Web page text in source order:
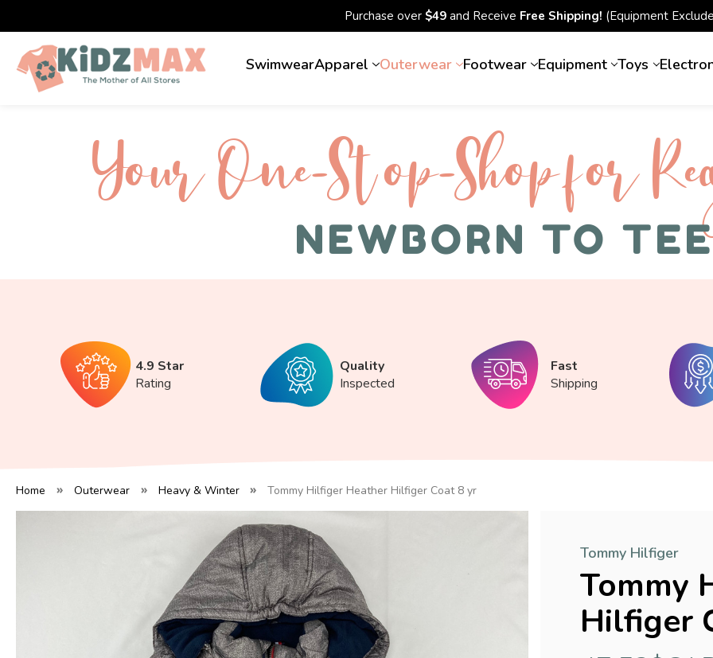
Purchase over $49and Receive Free Shipping! (Equipment
SwimwearApparel Outerwear Footwear Equipment Toys
Your One-S top-Shop for
NEWBORN TO
4.9 Star
Rating
Quality
Inspected
Fast
Shipping
Home Outerwear Heavy & Winter Tommy Hilfiger Heather Hilfiger Coat 8 yr
Tommy Hilfiger
Tommy
Hilfiger